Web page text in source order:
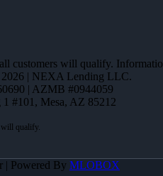
customers will qualify.
2026 | NEXA Lending LLC.
| AZMB #0944059
1 #101, Mesa, AZ 85212
| Powered By MLOBOX